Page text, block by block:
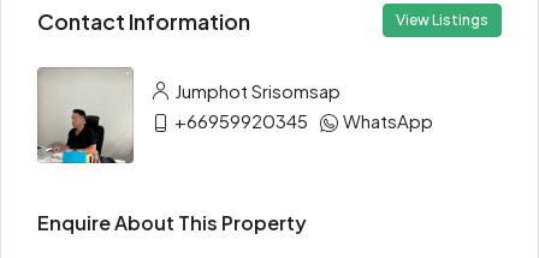
Contact Information View Listings
Jumphot Srisomsap
+66959920345
WhatsApp
Enquire About This Property